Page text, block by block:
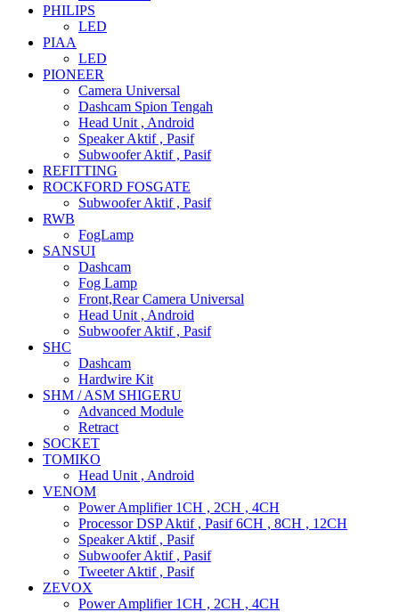
PHILIPS
LED
PIAA
LED
PIONEER
Camera Universal
Dashcam Spion Tengah
Head Unit , Android
Speaker Aktif , Pasif
Subwoofer Aktif , Pasif
REFITTING
ROCKFORD FOSGATE
Subwoofer Aktif , Pasif
RWB
FogLamp
SANSUI
Dashcam
Fog Lamp
Front,Rear Camera Universal
Head Unit , Android
Subwoofer Aktif , Pasif
SHC
Dashcam
Hardwire Kit
SHM / ASM SHIGERU
Advanced Module
Retract
SOCKET
TOMIKO
Head Unit , Android
VENOM
Power Amplifier 1CH , 2CH , 4CH
Processor DSP Aktif , Pasif 6CH , 8CH , 12CH
Speaker Aktif , Pasif
Subwoofer Aktif , Pasif
Tweeter Aktif , Pasif
ZEVOX
Power Amplifier 1CH , 2CH , 4CH